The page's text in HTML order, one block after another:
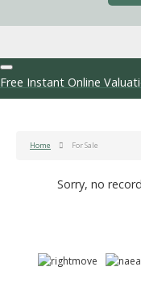
Free Instant Online
Home For Sale
Sorry, no